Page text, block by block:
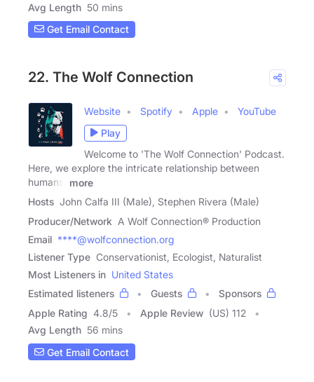
Avg Length 50 mins
Get Email Contact
22. The Wolf Connection
Website Spotify Apple
YouTube
Play
Welcome to 'The Wolf Connection' Podcast.
Here, we explore the intricate relationship between
humans,
more
Hosts John Calfa III (Male), Stephen Rivera (Male)
Producer/Network A Wolf Connection® Production
Email ****@wolfconnection.org
Listener Type Conservationist, Ecologist, Naturalist
Most Listeners in United States
Estimated listeners
Guests
Sponsors
Apple Rating 4.8/5 Apple Review (US) 112
Avg Length 56 mins
Get Email Contact